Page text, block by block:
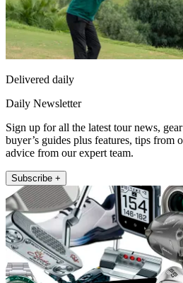
Delivered daily
Daily Newsletter
Sign up for all the latest tour news,
buyer’s guides plus features, tips from
advice from our expert team.
Subscribe +